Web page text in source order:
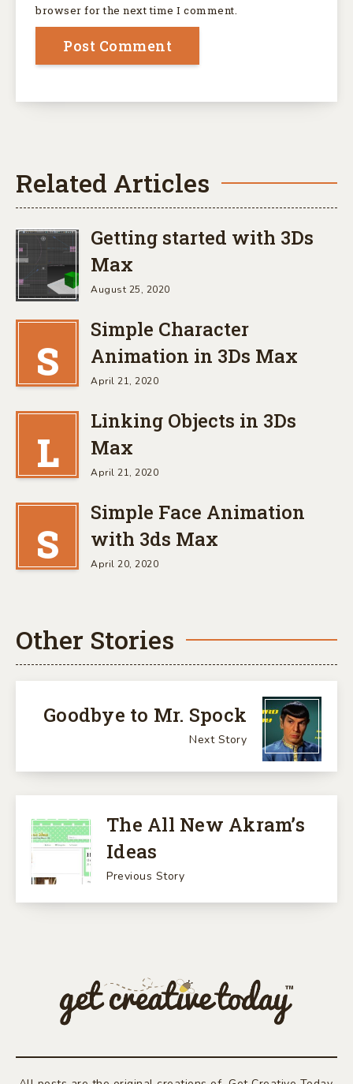
browser for the next time I comment.
Related Articles
Getting started with 3Ds
Max
August 25, 2020
S
Simple Character
Animation in 3Ds Max
April 21, 2020
L
Linking Objects in 3Ds
Max
April 21, 2020
S
Simple Face Animation
with 3ds Max
April 20, 2020
Other Stories
Goodbye to Mr. Spock
Next Story
The All New Akram’s
Ideas
Previous Story